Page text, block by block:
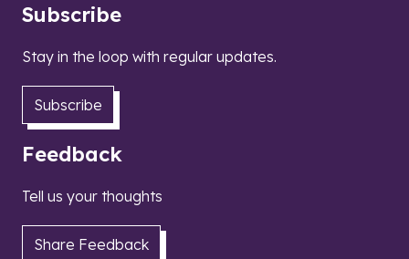
Subscribe
Stay in the loop with regular updates.
Subscribe
Feedback
Tell us your thoughts
Share Feedback